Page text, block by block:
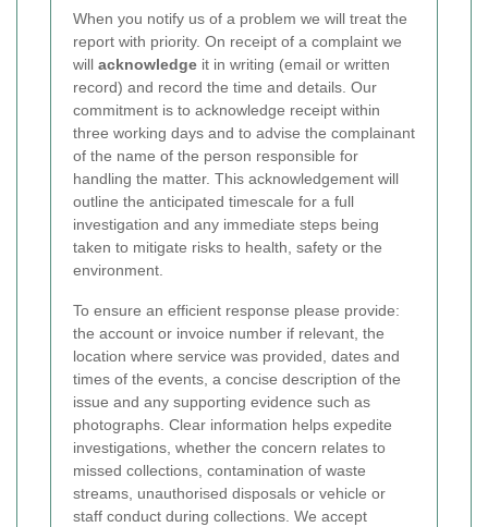
When you notify us of a problem we will treat the
report with priority. On receipt of a complaint we
will acknowledge it in writing (email or written
record) and record the time and details. Our
commitment is to acknowledge receipt within
three working days and to advise the complainant
of the name of the person responsible for
handling the matter. This acknowledgement will
outline the anticipated timescale for a full
investigation and any immediate steps being
taken to mitigate risks to health, safety or the
environment.
To ensure an efficient response please provide:
the account or invoice number if relevant, the
location where service was provided, dates and
times of the events, a concise description of the
issue and any supporting evidence such as
photographs. Clear information helps expedite
investigations, whether the concern relates to
missed collections, contamination of waste
streams, unauthorised disposals or vehicle or
staff conduct during collections. We accept